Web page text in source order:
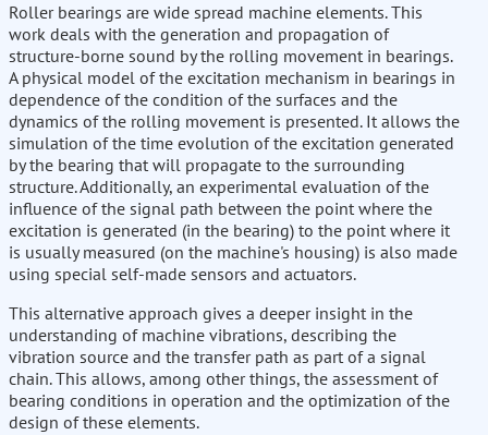
Roller bearings are wide spread machine elements. This
work deals with the generation and propagation of
structure-borne sound by the rolling movement in bearings.
A physical model of the excitation mechanism in bearings in
dependence of the condition of the surfaces and the
dynamics of the rolling movement is presented. It allows the
simulation of the time evolution of the excitation generated
by the bearing that will propagate to the surrounding
structure. Additionally, an experimental evaluation of the
influence of the signal path between the point where the
excitation is generated (in the bearing) to the point where it
is usually measured (on the machine's housing) is also made
using special self-made sensors and actuators.
This alternative approach gives a deeper insight in the
understanding of machine vibrations, describing the
vibration source and the transfer path as part of a signal
chain. This allows, among other things, the assessment of
bearing conditions in operation and the optimization of the
design of these elements.